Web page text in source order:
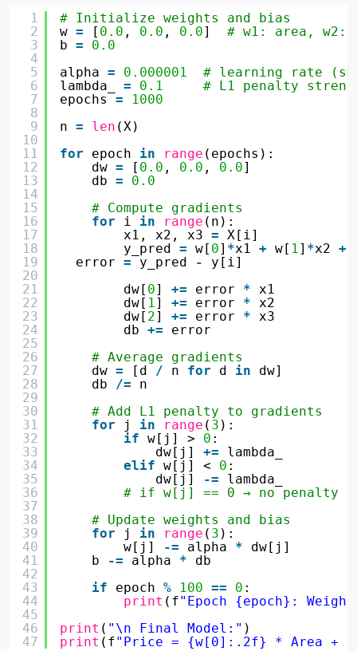
1
2
3
4
5
6
7
8
9
10
11
12
13
14
15
16
17
18
19
20
21
22
23
24
25
26
27
28
29
30
31
32
33
34
35
36
37
38
39
40
41
42
43
44
45
46
47
# Initialize weights and bias
w = [ 0.0 , 0.0 , 0.0] # w1: area, w2:
b =
0.0
alpha = 0.000001
# learning rate
lambda_ = 0.1
# L1 penalty
epochs =
1000
n = len (X)
for
epoch in range (epochs):
dw = [ 0.0 , 0.0 , 0.0]
db =
0.0
# Compute gradients
for
i in range (n):
x1, x2, x3 = X[i]
y_pred = w[ 0] *x1 + w[ 1] *x2 +
error = y_pred -
y[i]
dw[ 0] += error * x1
dw[ 1] += error * x2
dw[ 2] += error * x3
db +=
error
# Average gradients
dw = [d / n for d in
dw]
db /=
n
# Add L1 penalty to gradients
for
j in range ( 3 ):
if w[j] > 0 :
dw[j] +=
lambda_
elif w[j] < 0 :
dw[j]
-=
lambda_
# if w[j] == 0 → no penalty
# Update weights and bias
for
j in range ( 3 ):
w[j]
-= alpha *
dw[j]
b
-= alpha *
db
if
epoch % 100 == 0 :
print (f"Epoch {epoch}:
print ( "\n Final Model:" )
print (f"Price = {w[0]:.2f} * Area +